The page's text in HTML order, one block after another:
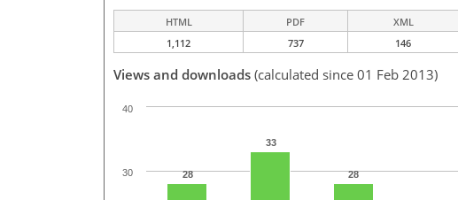
HTML PDF XML
1,112
737 146
Views and downloads (calculated since 01 Feb 2013)
28
33
28
30
40